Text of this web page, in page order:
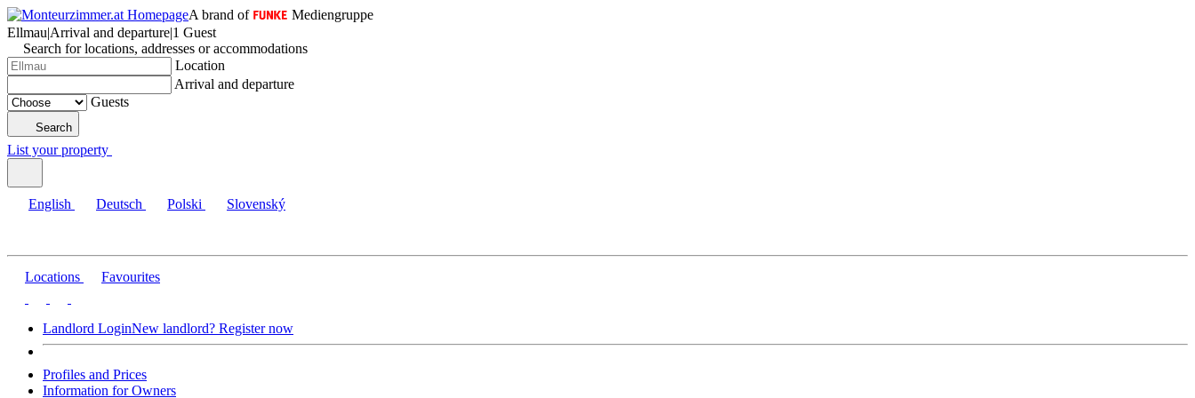
A brand of
Mediengruppe
Ellmau|Arrival and departure|1 Guest
Search for locations, addresses or accommodations
Location
Arrival and departure
Guests
Search
List your property
English Deutsch Polski Slovenský
Locations Favourites
Landlord LoginNew landlord? Register now
Profiles and Prices
Information for Owners